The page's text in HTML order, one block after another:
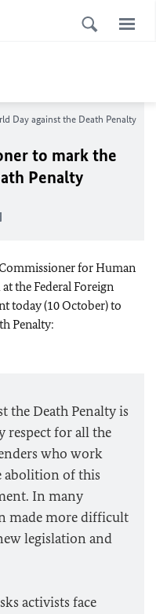
Day against the Death Penalty
to mark the
Penalty
for Human
the Federal Foreign
today (10 October) to
Penalty:
the Death Penalty is
respect for all the
who work
abolition of this
In many
made more difficult
legislation and
activists face